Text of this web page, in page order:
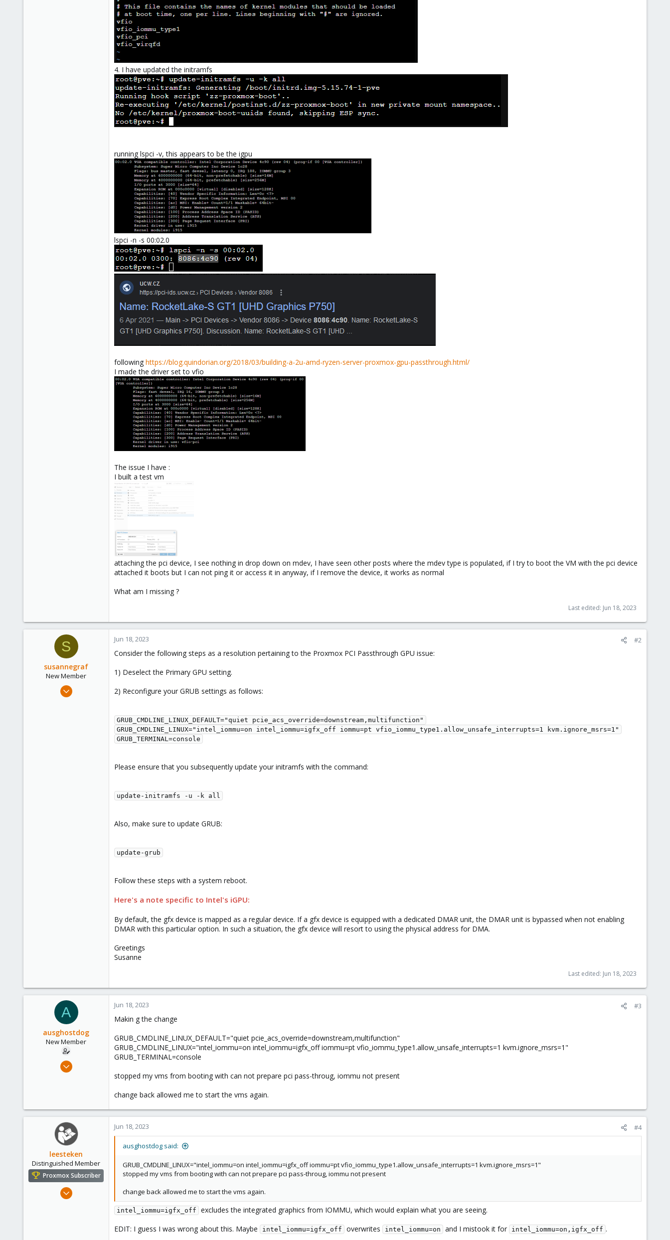
4. I have updated the initramfs
running lspci -v, this appears to be the igpu
lspci -n -s 00:02.0
following https://blog.quindorian.org/2018/03/building-a-2u-amd-ryzen-server-proxmox-gpu-passthrough.html/
I made the driver set to vfio
The issue I have :
I built a test vm
attaching the pci device, I see nothing in drop down on mdev, I have seen other posts where the mdev type is populated, if I try to boot the VM with the pci device
attached it boots but I can not ping it or access it in anyway, if I remove the device, it works as normal
What am I missing ?
Last edited: Jun 18, 2023
S
susannegraf
New Member
Jun 18, 2023
Jun 18, 2023 #2
Consider the following steps as a resolution pertaining to the Proxmox PCI Passthrough GPU issue:
1) Deselect the Primary GPU setting.
2) Reconfigure your GRUB settings as follows:
GRUB_CMDLINE_LINUX_DEFAULT="quiet pcie_acs_override=downstream,multifunction"
GRUB_CMDLINE_LINUX="intel_iommu=on intel_iommu=igfx_off iommu=pt vfio_iommu_type1.allow_unsafe_interrupts=1 kvm.ignore_msrs=1"
GRUB_TERMINAL=console
Please ensure that you subsequently update your initramfs with the command:
update-initramfs -u -k all
Also, make sure to update GRUB:
update-grub
Follow these steps with a system reboot.
Here's a note specific to Intel's iGPU:
By default, the gfx device is mapped as a regular device. If a gfx device is equipped with a dedicated DMAR unit, the DMAR unit is bypassed when not enabling
DMAR with this particular option. In such a situation, the gfx device will resort to using the physical address for DMA.
Greetings
Susanne
Last edited: Jun 18, 2023
A
ausghostdog
New Member
Jun 18, 2023
Jun 18, 2023 #3
Makin g the change
GRUB_CMDLINE_LINUX_DEFAULT="quiet pcie_acs_override=downstream,multifunction"
GRUB_CMDLINE_LINUX="intel_iommu=on intel_iommu=igfx_off iommu=pt vfio_iommu_type1.allow_unsafe_interrupts=1 kvm.ignore_msrs=1"
GRUB_TERMINAL=console
stopped my vms from booting with can not prepare pci pass-throug, iommu not present
change back allowed me to start the vms again.
leesteken
Distinguished Member
Proxmox Subscriber
May 31, 2020
Jun 18, 2023 #4
ausghostdog said:
GRUB_CMDLINE_LINUX="intel_iommu=on intel_iommu=igfx_off iommu=pt vfio_iommu_type1.allow_unsafe_interrupts=1 kvm.ignore_msrs=1"
stopped my vms from booting with can not prepare pci pass-throug, iommu not present
change back allowed me to start the vms again.
intel_iommu=igfx_off
excludes the integrated graphics from IOMMU, which would explain what you are seeing.
EDIT: I guess I was wrong about this. Maybe
intel_iommu=igfx_off overwrites intel_iommu=on and I mistook it for intel_iommu=on,igfx_off .